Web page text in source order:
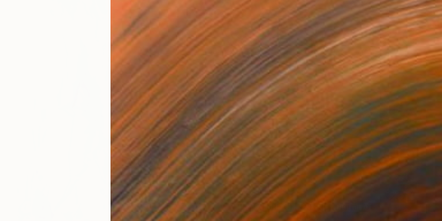
C$5,821
"THE NATURE OF NATURE" Digital Art
Scott Gieske, United States